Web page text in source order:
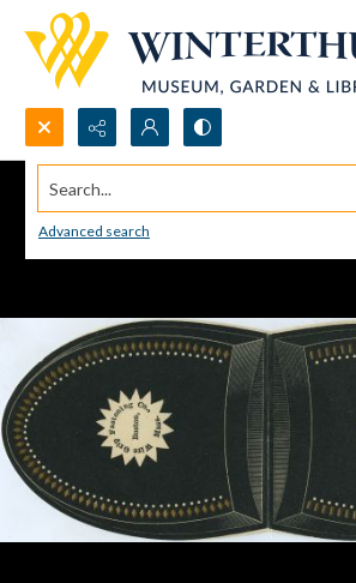
Search...
Advanced search